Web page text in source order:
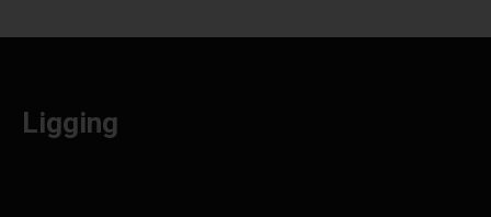
Ligging